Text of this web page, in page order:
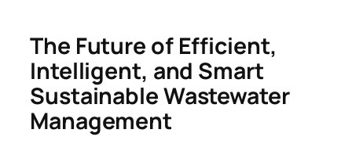
The Future of Efficient,
Intelligent, and Smart
Sustainable Wastewater
Management